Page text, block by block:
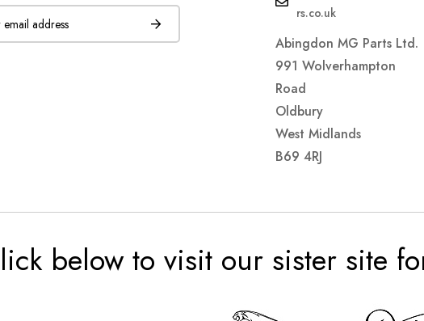
rs.co.uk
Abingdon MG Parts Ltd.
991 Wolverhampton
Road
Oldbury
West Midlands
B69 4RJ
below to visit our sister site